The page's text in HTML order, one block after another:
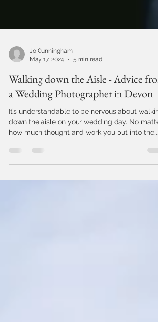
May 17, 2024
5 min read
Walking down the Aisle - Advice from
a Wedding Photographer in Devon
It’s understandable to be nervous about
how much thought and work you put into the...